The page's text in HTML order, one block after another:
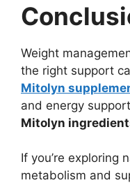
Weight
the right support
Mitolyn
and energy
Mitolyn
If you’re exploring
metabolism and